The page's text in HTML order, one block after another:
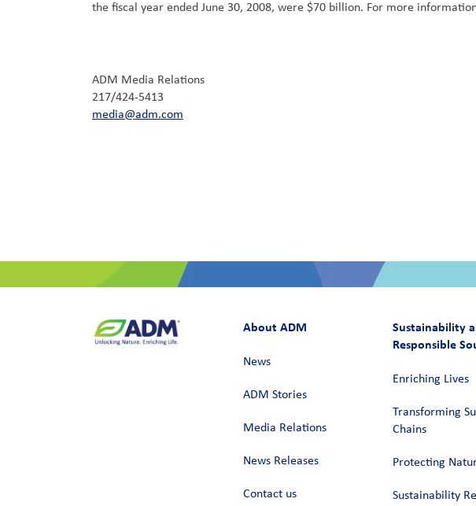
the fiscal year ended June 30, 2008, were $70 billion. For more
ADM Media Relations
217/424-5413
media@adm.com
About ADM
News
ADM Stories
Media Relations
News Releases
Contact us
Sustainability
Responsible
Enriching Lives
Transforming
Chains​
Protecting
Sustainability